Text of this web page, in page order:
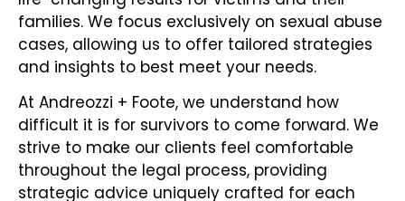
families. We focus exclusively on sexual abuse
cases, allowing us to offer tailored strategies
and insights to best meet your needs.
At Andreozzi + Foote, we understand how
difficult it is for survivors to come forward. We
strive to make our clients feel comfortable
throughout the legal process, providing
strategic advice uniquely crafted for each